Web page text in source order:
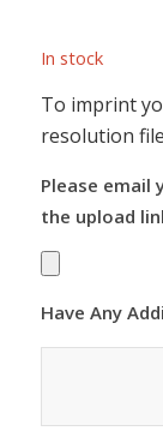
In stock
To imprint
resolution
Please email
the upload
Have Any